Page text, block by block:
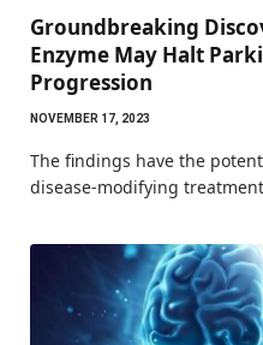
Groundbreaking
Enzyme May Halt
Progression
NOVEMBER 17, 2023
The findings have the
disease-modifying